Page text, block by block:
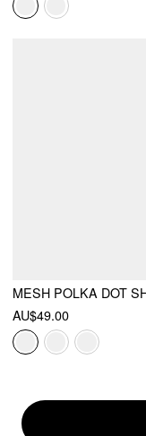
AU$49.00